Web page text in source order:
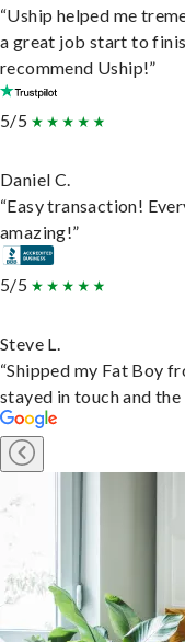
“Uship helped me
a great job start to
recommend Uship!”
5/5
Daniel C.
“Easy transaction!
amazing!”
5/5
Steve L.
“Shipped my Fat Boy
stayed in touch and